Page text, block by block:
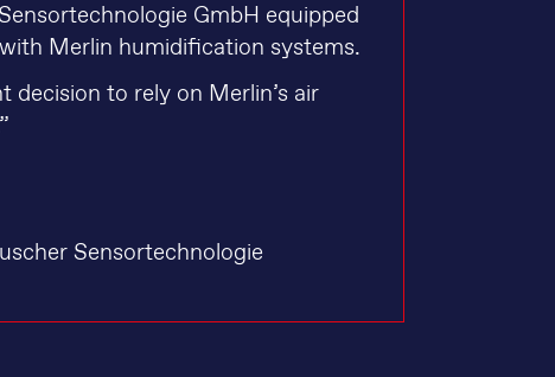
GmbH equipped
Merlin humidification systems.
decision to rely on Merlin’s air
Sensortechnologie